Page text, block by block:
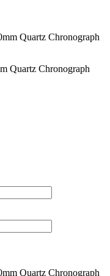
Quartz Chronograph